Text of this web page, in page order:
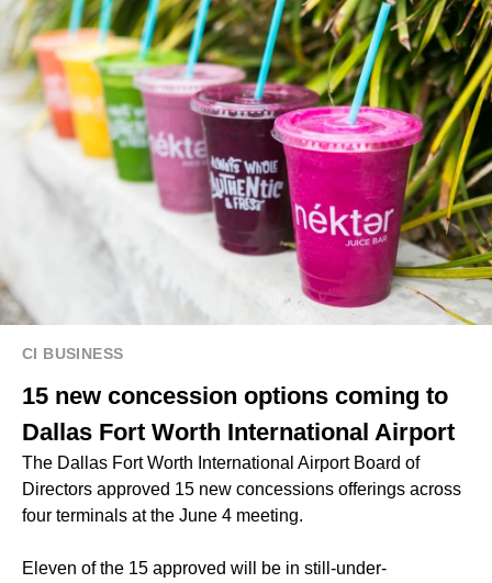
CI BUSINESS
15 new concession options coming to
Dallas Fort Worth International Airport
The Dallas Fort Worth International Airport Board of
Directors approved 15 new concessions offerings across
four terminals at the June 4 meeting.
Eleven of the 15 approved will be in still-under-